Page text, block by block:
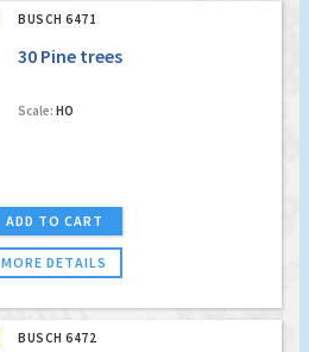
BUSCH 6471
30 Pine trees
Scale: HO
ADD TO CART
MORE DETAILS
BUSCH 6472